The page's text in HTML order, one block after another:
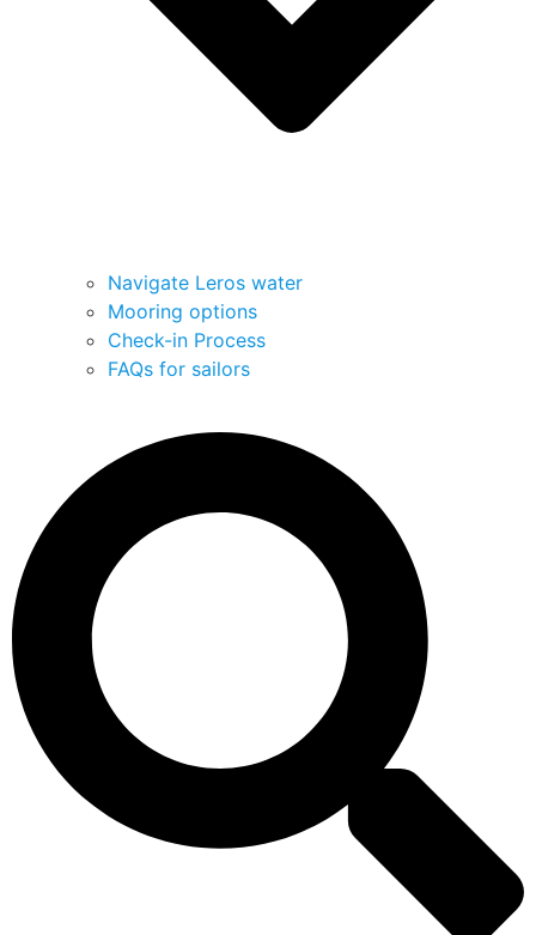
Navigate Leros water
Mooring options
Check-in Process
FAQs for sailors